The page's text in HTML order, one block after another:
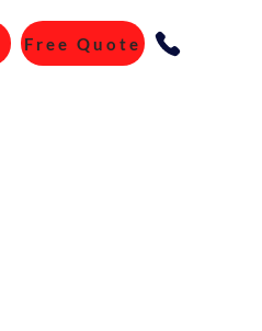
Free Quote